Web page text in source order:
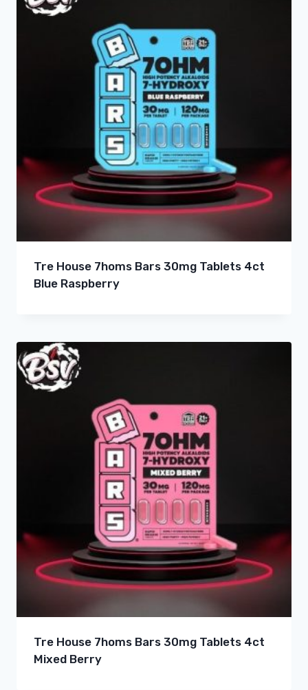
Tre House 7homs Bars 30mg Tablets 4ct
Blue Raspberry
Tre House 7homs Bars 30mg Tablets 4ct
Mixed Berry